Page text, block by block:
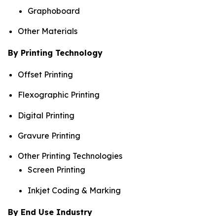
Graphoboard
Other Materials
By Printing Technology
Offset Printing
Flexographic Printing
Digital Printing
Gravure Printing
Other Printing Technologies
Screen Printing
Inkjet Coding & Marking
By End Use Industry